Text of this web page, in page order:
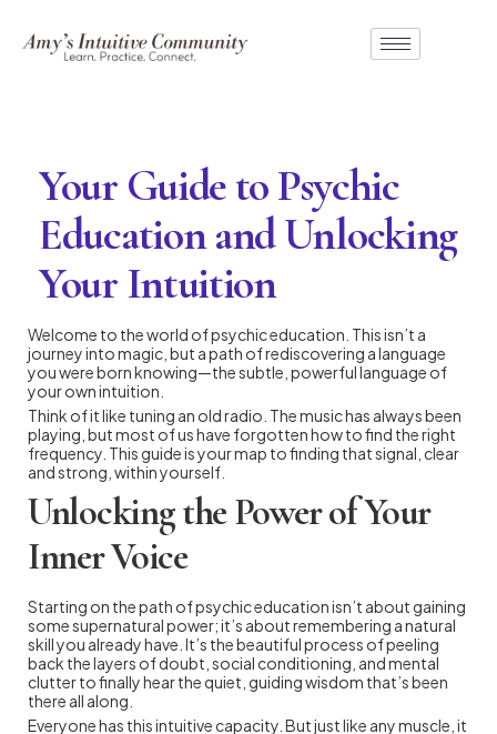
Your Guide to Psychic
Education and Unlocking
Your Intuition
Welcome to the world of psychic education. This isn’t a
journey into magic, but a path of rediscovering a language
you were born knowing—the subtle, powerful language of
your own intuition.
Think of it like tuning an old radio. The music has always been
playing, but most of us have forgotten how to find the right
frequency. This guide is your map to finding that signal, clear
and strong, within yourself.
Unlocking the Power of Your
Inner Voice
Starting on the path of psychic education isn’t about gaining
some supernatural power; it’s about remembering a natural
skill you already have. It’s the beautiful process of peeling
back the layers of doubt, social conditioning, and mental
clutter to finally hear the quiet, guiding wisdom that’s been
there all along.
Everyone has this intuitive capacity. But just like any muscle, it